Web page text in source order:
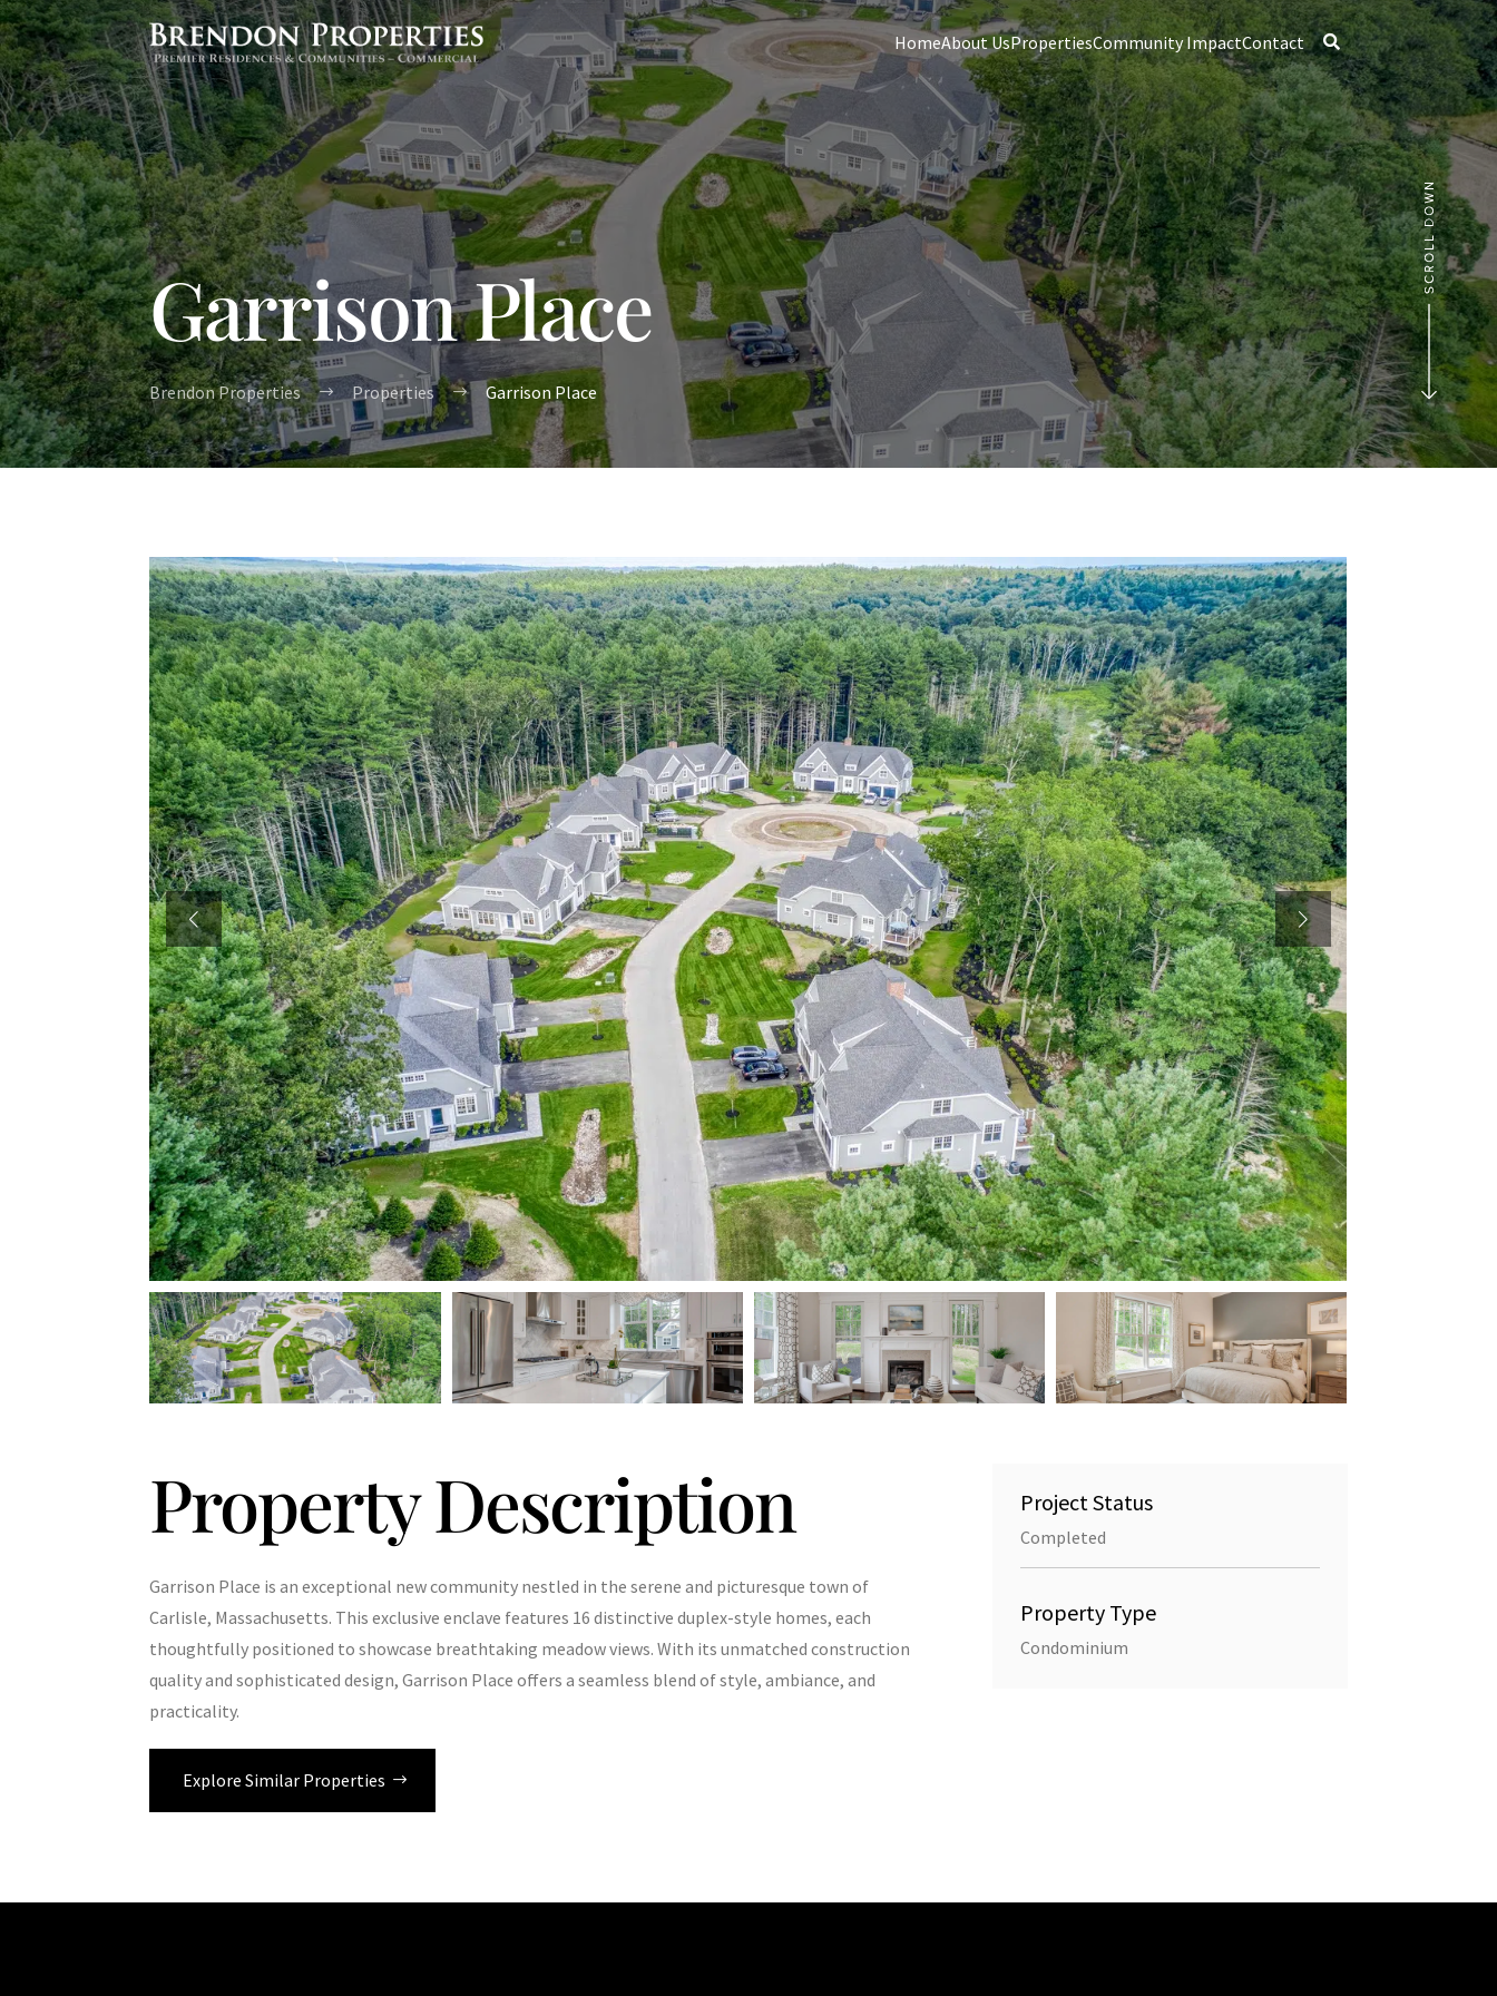
HomeAbout UsPropertiesCommunity ImpactContact 
Garrison Place
Brendon Properties $ Properties $ Garrison Place
Property Description
Garrison Place is an exceptional new community nestled in the serene and picturesque town of
Carlisle, Massachusetts. This exclusive enclave features 16 distinctive duplex-style homes, each
thoughtfully positioned to showcase breathtaking meadow views. With its unmatched construction
quality and sophisticated design, Garrison Place offers a seamless blend of style, ambiance, and
practicality.
Explore Similar Properties
Project Status
Completed
Property Type
Condominium